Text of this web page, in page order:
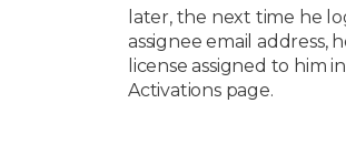
later, the next time he
assignee email address,
license assigned to him
Activations page.